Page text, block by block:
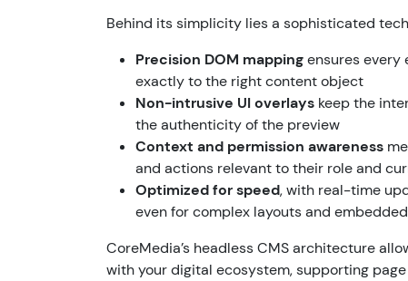
Behind its simplicity lies a sophisticated
Precision DOM mappingensures
exactly to the right content object
Non-intrusive UI overlays keep the
the authenticity of the preview
Context and permission awareness
and actions relevant to their role and
Optimized for speed, with real-time
even for complex layouts and
CoreMedia’s headless CMS architecture
with your digital ecosystem, supporting